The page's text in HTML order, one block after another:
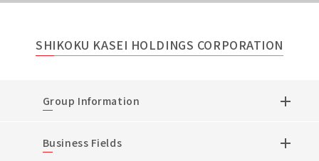
SHIKOKU KASEI HOLDINGS CORPORATION
Group Information
Business Fields